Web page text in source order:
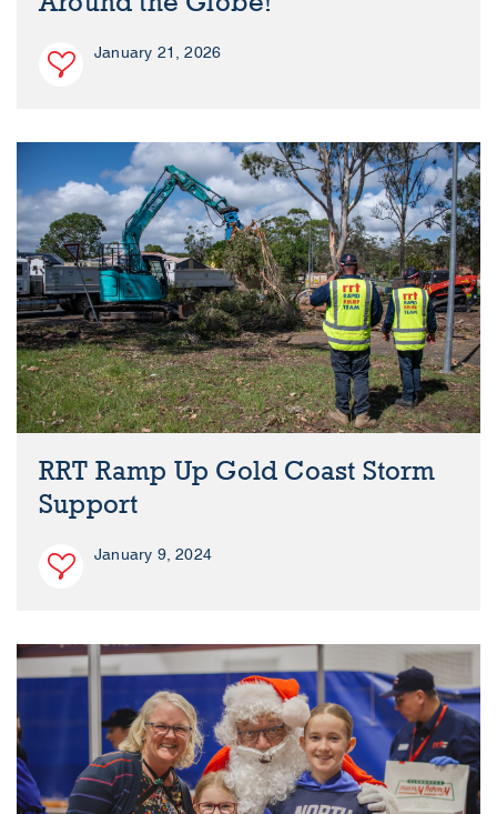
January 21, 2026
RRT Ramp Up Gold Coast Storm
Support
January 9, 2024